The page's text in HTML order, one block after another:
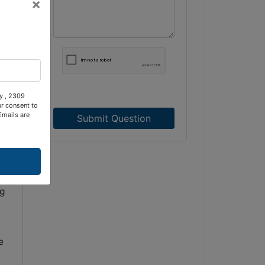
Submit Question
×
, 2309
consent to
are